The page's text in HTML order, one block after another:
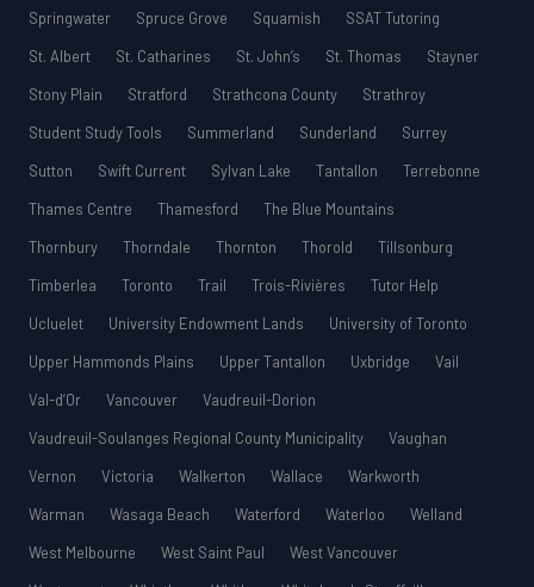
Springwater
Spruce Grove Squamish
SSAT Tutoring
St. Albert
St. Catharines St. John’s St. Thomas
Stayner
Stony Plain
Stratford Strathcona County
Strathroy
Student Study Tools
Summerland Sunderland
Surrey
Sutton
Swift Current Sylvan Lake Tantallon
Terrebonne
Thames Centre
Thamesford
The Blue Mountains
Thornbury
Thorndale Thornton Thorold
Tillsonburg
Timberlea
Toronto Trail Trois-Rivières
Tutor Help
Ucluelet
University Endowment Lands
University of Toronto
Upper Hammonds Plains
Upper Tantallon Uxbridge
Vail
Val-d’Or
Vancouver
Vaudreuil-Dorion
Vaudreuil-Soulanges Regional County Municipality
Vaughan
Vernon
Victoria Walkerton Wallace
Warkworth
Warman
Wasaga Beach Waterford Waterloo
Welland
West Melbourne
West Saint Paul
West Vancouver